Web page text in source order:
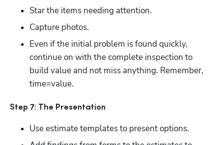
Star the items needing attention.
Capture photos.
Even if the initial problem is found quickly,
continue on with the complete inspection to
build value and not miss anything. Remember,
time=value.
Step 7: The Presentation
Use estimate templates to present options.